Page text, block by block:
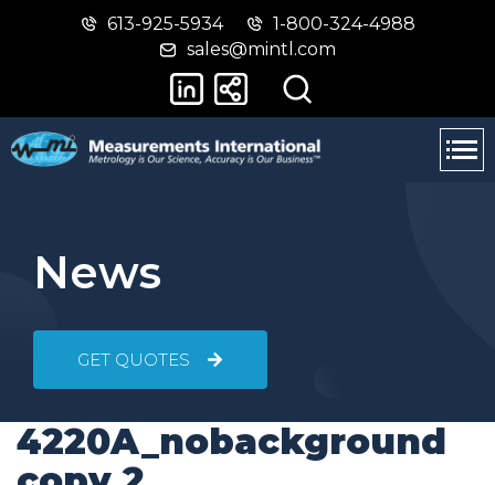
Skip
main
Switch
basic
version
613-925-5934
1-800-324-4988
sales@mintl.com
News
GET QUOTES
4220A_nobackground